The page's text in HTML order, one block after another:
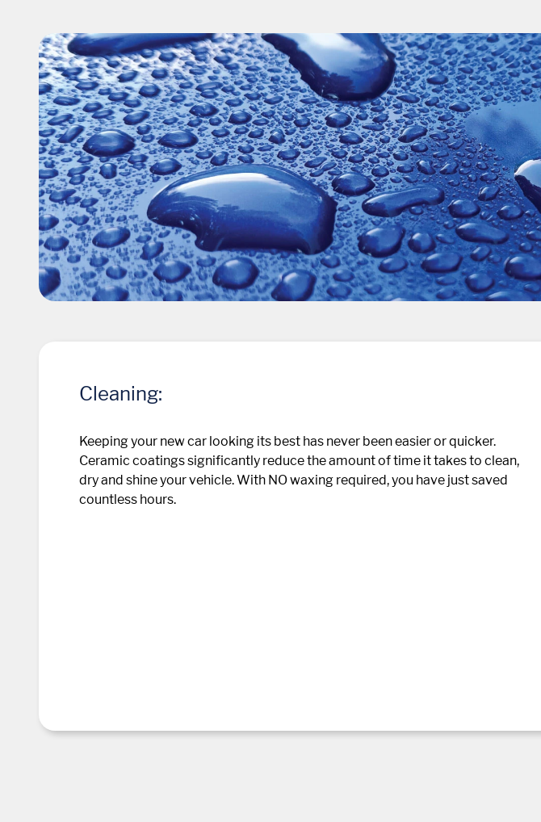
Cleaning:
Keeping your new car looking its best has never been easier or quicker.
Ceramic coatings significantly reduce the amount of time it takes to clean,
dry and shine your vehicle. With NO waxing required, you have just saved
countless hours.